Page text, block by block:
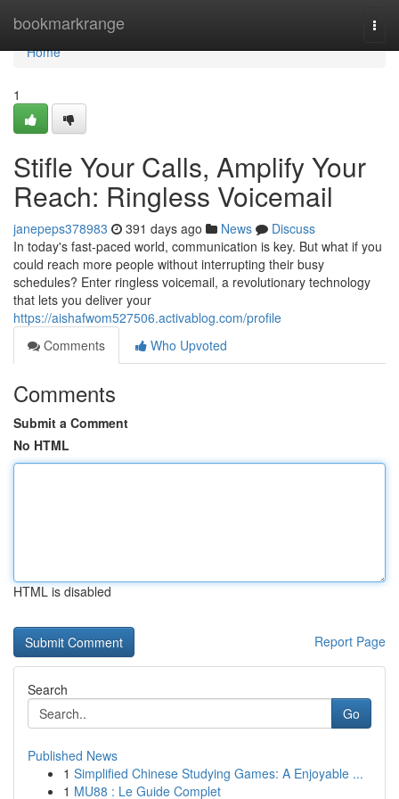
bookmarkrange
Home
Home
1
Stifle Your Calls, Amplify Your
Reach: Ringless Voicemail
janepeps378983 391 days ago News
Discuss
In today's fast-paced world, communication is key. But what if you
could reach more people without interrupting their busy
schedules? Enter ringless voicemail, a revolutionary technology
that lets you deliver your
https://aishafwom527506.activablog.com/profile
Comments
Who Upvoted
Comments
Submit a Comment
No HTML
HTML is disabled
Report Page
Search
Go
Published News
1 Simplified Chinese Studying Games: A Enjoyable ...
1 MU88 : Le Guide Complet